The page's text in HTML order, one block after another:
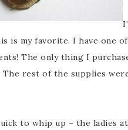
is my favorite. I have one
The only thing I
rest of the supplies
to whip up – the ladies